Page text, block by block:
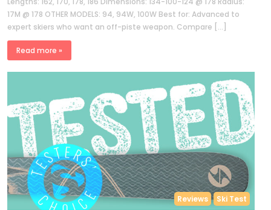
17M @ 178 OTHER MODELS: 94, 94W, 100W Best for: Advanced to
expert skiers who want an off-piste weapon. Compare […]
Read more »
Reviews Ski Test